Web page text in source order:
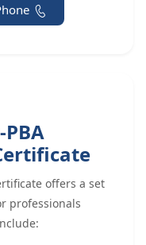
Phone
offers a set
professionals